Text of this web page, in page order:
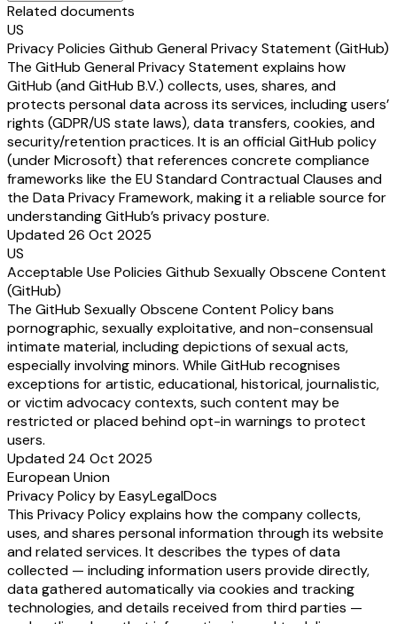
Related documents
US
Privacy Policies Github General Privacy Statement (GitHub)
The GitHub General Privacy Statement explains how
GitHub (and GitHub B.V.) collects, uses, shares, and
protects personal data across its services, including users’
rights (GDPR/US state laws), data transfers, cookies, and
security/retention practices. It is an official GitHub policy
(under Microsoft) that references concrete compliance
frameworks like the EU Standard Contractual Clauses and
the Data Privacy Framework, making it a reliable source for
understanding GitHub’s privacy posture.
Updated 26 Oct 2025
US
Acceptable Use Policies Github Sexually Obscene Content
(GitHub)
The GitHub Sexually Obscene Content Policy bans
pornographic, sexually exploitative, and non-consensual
intimate material, including depictions of sexual acts,
especially involving minors. While GitHub recognises
exceptions for artistic, educational, historical, journalistic,
or victim advocacy contexts, such content may be
restricted or placed behind opt-in warnings to protect
users.
Updated 24 Oct 2025
European Union
Privacy Policy by EasyLegalDocs
This Privacy Policy explains how the company collects,
uses, and shares personal information through its website
and related services. It describes the types of data
collected — including information users provide directly,
data gathered automatically via cookies and tracking
technologies, and details received from third parties —